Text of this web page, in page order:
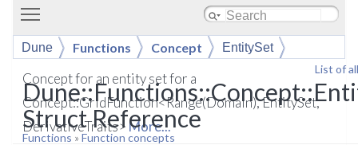
Dune Functions Concept
EntitySet
List of
Struct Reference
Functions » Function concepts
Concept for an entity set for a
Concept::GridFunction<Range(Domain), EntitySet,
DerivativeTraits> More...